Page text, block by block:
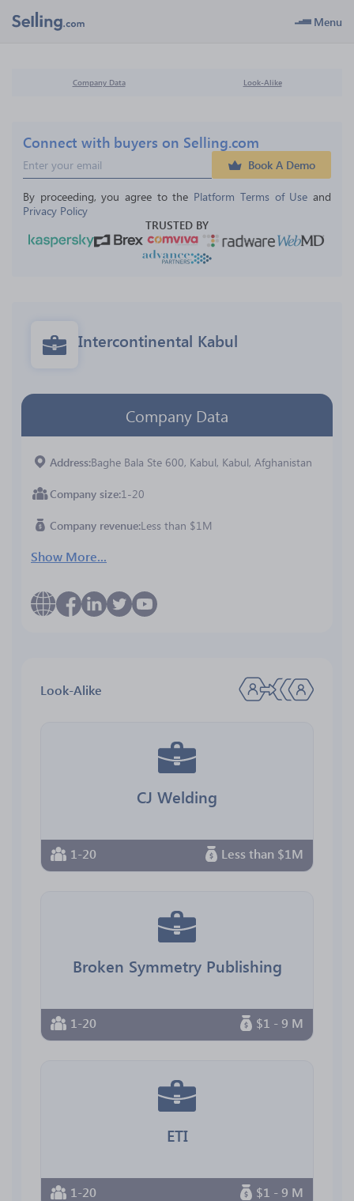
Menu
Company Data Look-Alike
Connect with buyers on Selling.com
Book A Demo
By proceeding, you agree to the Platform Terms of Use and
Privacy Policy
TRUSTED BY
Intercontinental Kabul
Company Data
Address Baghe Bala Ste 600, Kabul, Kabul, Afghanistan
Company size 1-20
Company revenue Less than $1M
Show More...
Look-Alike
CJ Welding
1-20 Less than $1M
Broken Symmetry Publishing
1-20 $1 - 9 M
ETI
1-20 $1 - 9 M